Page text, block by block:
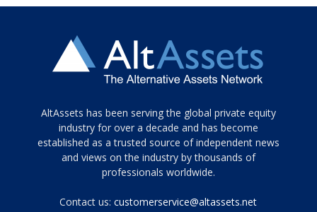
Tamamen
siyah
ve
topuklu
porn
AltAssets has been serving the global private equity
industry for over a decade and has become
established as a trusted source of independent news
and views on the industry by thousands of
professionals worldwide.
Contact us:customerservice@altassets.net